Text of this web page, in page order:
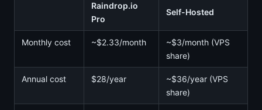
Raindrop.io
Pro
Self-Hosted
Monthly cost ~$2.33/month
~$3/month (VPS
share)
Annual cost $28/year
~$36/year (VPS
share)